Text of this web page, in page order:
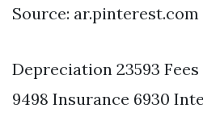
Source: ar.pinterest.com
Depreciation 23593 Fees
9498 Insurance 6930